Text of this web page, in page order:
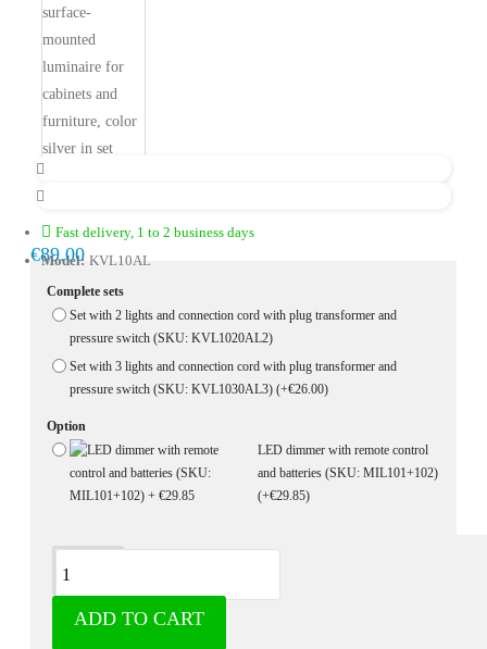
Fast delivery, 1 to 2 business days
Model: KVL10AL
€89.00
Complete sets
Set with 2 lights and connection cord with plug transformer and
pressure switch (SKU: KVL1020AL2)
Set with 3 lights and connection cord with plug transformer and
pressure switch (SKU: KVL1030AL3) (+€26.00)
Option
LED dimmer with remote control
and batteries (SKU: MIL101+102)
(+€29.85)
ADD TO CART
Description
Ultra slim led surface mounted fixture